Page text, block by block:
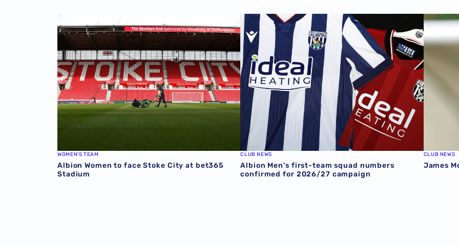
Albion Women to face Stoke City at bet365 Stadium
WOMEN'S TEAM
Albion Women to face Stoke City at bet365
Stadium
Albion Men's first-team squad numbers confirmed for
CLUB NEWS
Albion Men's first-team squad numbers
confirmed for 2026/27 campaign
James
CLUB NEWS
James